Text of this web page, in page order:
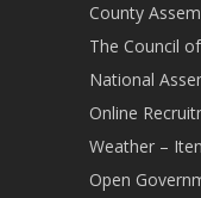
County
The Council
National
Online
Weather – Iten
Open